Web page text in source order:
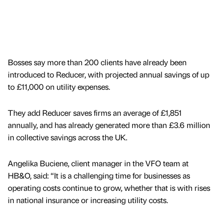
Bosses say more than 200 clients have already been
introduced to Reducer, with projected annual savings of up
to £11,000 on utility expenses.
They add Reducer saves firms an average of £1,851
annually, and has already generated more than £3.6 million
in collective savings across the UK.
Angelika Buciene, client manager in the VFO team at
HB&O, said: “It is a challenging time for businesses as
operating costs continue to grow, whether that is with rises
in national insurance or increasing utility costs.